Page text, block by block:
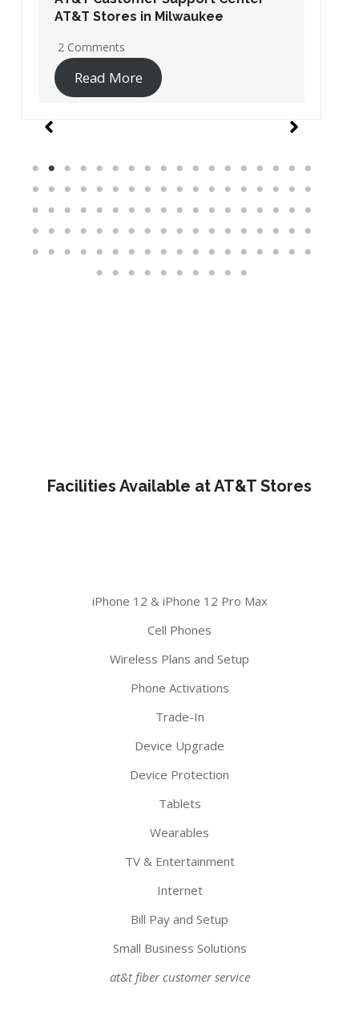
AT&T Stores in Washington DC
19 Comments
Read More
Facilities Available at AT&T Stores
iPhone 12 & iPhone 12 Pro Max
Cell Phones
Wireless Plans and Setup
Phone Activations
Trade-In
Device Upgrade
Device Protection
Tablets
Wearables
TV & Entertainment
Internet
Bill Pay and Setup
Small Business Solutions
at&t fiber customer service